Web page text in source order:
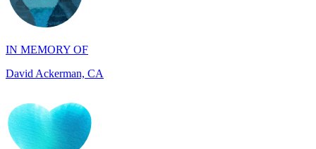
IN MEMORY OF
David Ackerman, CA